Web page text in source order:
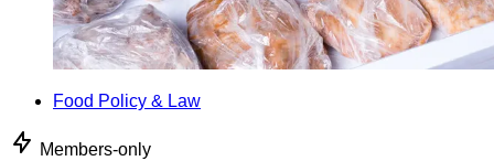
Food Policy & Law
Members-only